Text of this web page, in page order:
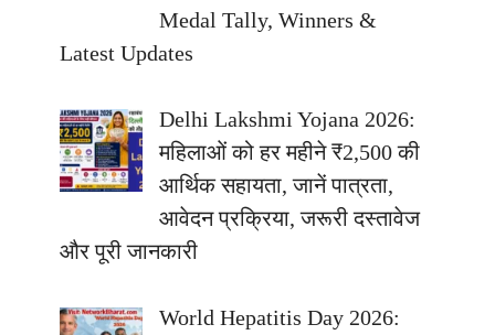
Medal Tally, Winners &
Latest Updates
Delhi Lakshmi Yojana 2026:
महिलाओं को हर महीने ₹2,500 की
आर्थिक सहायता, जानें पात्रता,
आवेदन प्रक्रिया, जरूरी दस्तावेज
और पूरी जानकारी
World Hepatitis Day 2026: